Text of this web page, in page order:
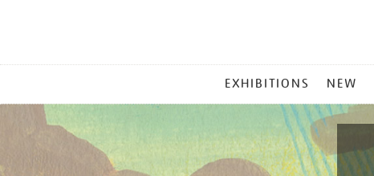
MENU
EXHIBITIONS NEW